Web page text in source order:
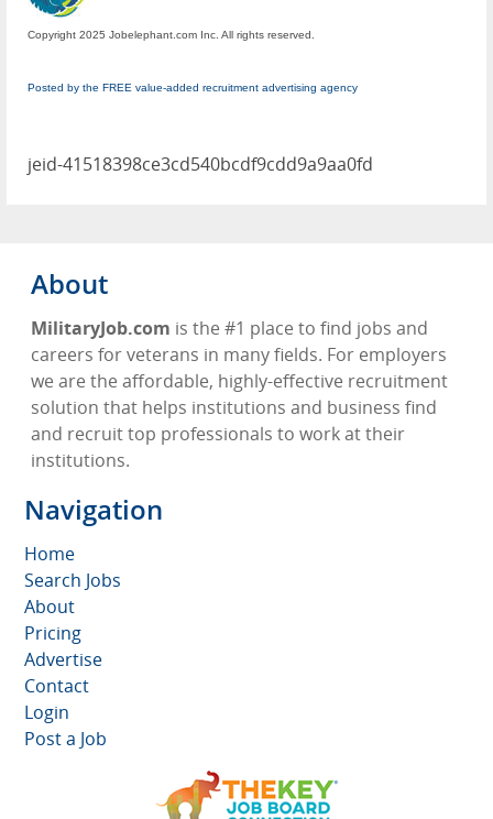
Copyright 2025 Jobelephant.com Inc. All rights reserved.
Posted by the FREE value-added recruitment advertising agency
jeid-41518398ce3cd540bcdf9cdd9a9aa0fd
About
MilitaryJob.com is the #1 place to find jobs and
careers for veterans in many fields. For employers
we are the affordable, highly-effective recruitment
solution that helps institutions and business find
and recruit top professionals to work at their
institutions.
Navigation
Home
Search Jobs
About
Pricing
Advertise
Contact
Login
Post a Job